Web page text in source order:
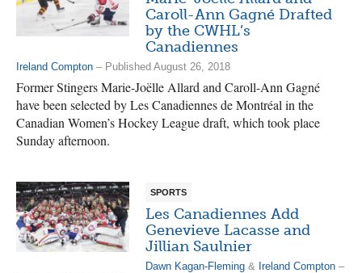
Caroll-Ann Gagné Drafted
by the CWHL’s
Canadiennes
Ireland Compton – Published August 26, 2018
Former Stingers Marie-Joëlle Allard and Caroll-Ann Gagné
have been selected by Les Canadiennes de Montréal in the
Canadian Women’s Hockey League draft, which took place
Sunday afternoon.
SPORTS
Les Canadiennes Add
Genevieve Lacasse and
Jillian Saulnier
Dawn Kagan-Fleming & Ireland Compton –